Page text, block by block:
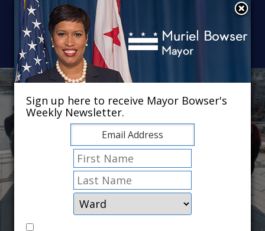
Skip to main content
×
Sign up here to receive Mayor Bowser's
Weekly Newsletter.